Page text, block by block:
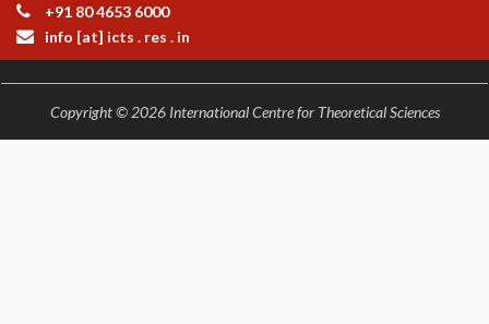
ICTS-RRI MATHS CIRCLE
MONTHLY CHALLENGE
SPECIAL EVENTS
+91 80 4653 6000
info [at] icts . res . in
Copyright © 2026 International Centre for Theoretical Sciences